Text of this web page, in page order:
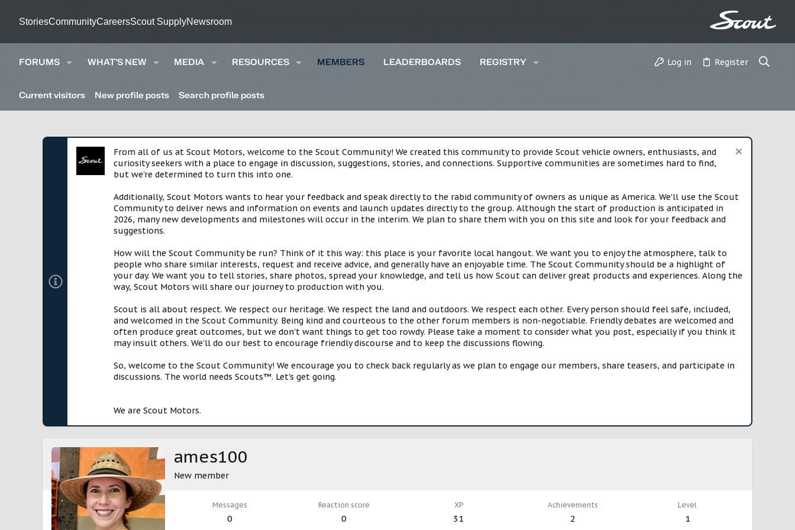
StoriesCommunityCareersScout SupplyNewsroom
FORUMS WHAT'S NEW MEDIA RESOURCES MEMBERS LEADERBOARDS REGISTRY Log in Register
Current visitors New profile posts Search profile posts
From all of us at Scout Motors, welcome to the Scout Community! We created this community to provide Scout vehicle owners, enthusiasts, and
curiosity seekers with a place to engage in discussion, suggestions, stories, and connections. Supportive communities are sometimes hard to find,
but we're determined to turn this into one.
Additionally, Scout Motors wants to hear your feedback and speak directly to the rabid community of owners as unique as America. We'll use the Scout
Community to deliver news and information on events and launch updates directly to the group. Although the start of production is anticipated in
2026, many new developments and milestones will occur in the interim. We plan to share them with you on this site and look for your feedback and
suggestions.
How will the Scout Community be run? Think of it this way: this place is your favorite local hangout. We want you to enjoy the atmosphere, talk to
people who share similar interests, request and receive advice, and generally have an enjoyable time. The Scout Community should be a highlight of
your day. We want you to tell stories, share photos, spread your knowledge, and tell us how Scout can deliver great products and experiences. Along the
way, Scout Motors will share our journey to production with you.
Scout is all about respect. We respect our heritage. We respect the land and outdoors. We respect each other. Every person should feel safe, included,
and welcomed in the Scout Community. Being kind and courteous to the other forum members is non-negotiable. Friendly debates are welcomed and
often produce great outcomes, but we don't want things to get too rowdy. Please take a moment to consider what you post, especially if you think it
may insult others. We'll do our best to encourage friendly discourse and to keep the discussions flowing.
So, welcome to the Scout Community! We encourage you to check back regularly as we plan to engage our members, share teasers, and participate in
discussions. The world needs Scouts™. Let's get going.
We are Scout Motors.
ames100
New member
Messages
0
Reaction score
0
XP
31
Achievements
2
Level
1